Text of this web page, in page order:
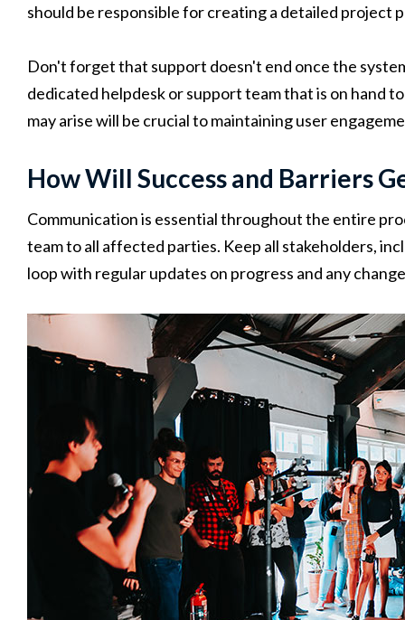
should be responsible for creating a detailed project
Don't forget that support doesn't end once the
dedicated helpdesk or support team that is on hand
may arise will be crucial to maintaining user
How Will Success and Barriers
Communication is essential throughout the entire
team to all affected parties. Keep all stakeholders,
loop with regular updates on progress and any